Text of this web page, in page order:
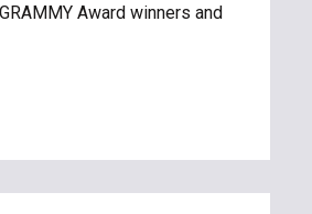
Award winners and